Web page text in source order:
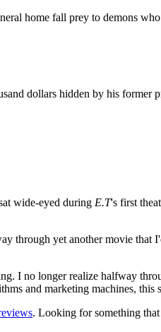
home fall prey to demons who
dollars hidden by his former
wide-eyed during E.T's first
through yet another movie
I no longer realize halfway
and marketing machines,
. Looking for something